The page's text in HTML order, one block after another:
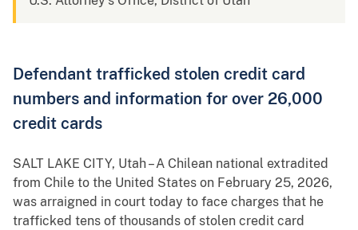
Defendant trafficked stolen credit card
numbers and information for over 26,000
credit cards
SALT LAKE CITY, Utah – A Chilean national extradited
from Chile to the United States on February 25, 2026,
was arraigned in court today to face charges that he
trafficked tens of thousands of stolen credit card